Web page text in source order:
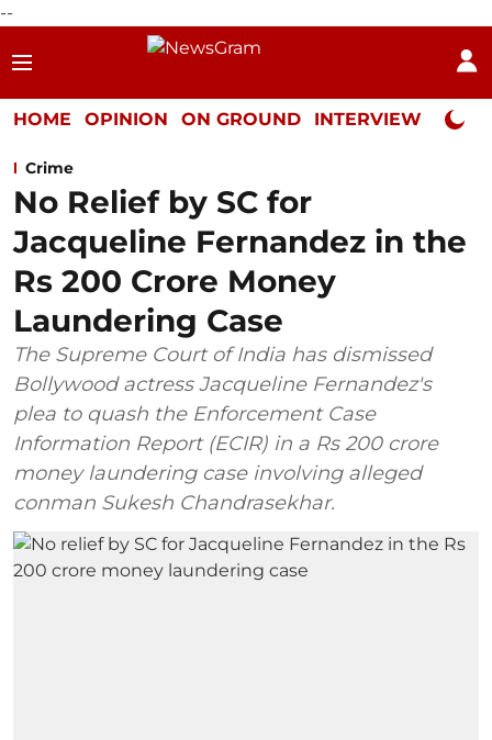
--
HOME OPINION ON GROUND INTERVIEW Neta
Crime
No Relief by SC for
Jacqueline Fernandez in the
Rs 200 Crore Money
Laundering Case
The Supreme Court of India has dismissed
Bollywood actress Jacqueline Fernandez's
plea to quash the Enforcement Case
Information Report (ECIR) in a Rs 200 crore
money laundering case involving alleged
conman Sukesh Chandrasekhar.